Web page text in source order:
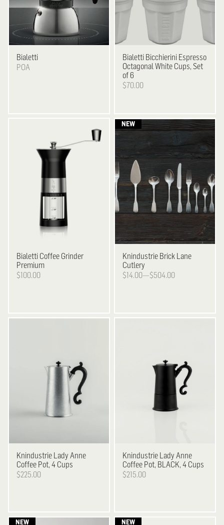
Bialetti
POA
Bialetti Bicchierini Espresso
Octagonal White Cups, Set
of 6
$70.00
Bialetti Coffee Grinder
Premium
$100.00
Knindustrie Brick Lane
Cutlery
$14.00—$504.00
Knindustrie Lady Anne
Coffee Pot, 4 Cups
$225.00
Knindustrie Lady Anne
Coffee Pot, BLACK, 4 Cups
$215.00